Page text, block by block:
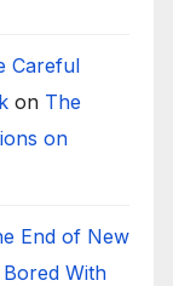
Careful
on The
on
End of New
Bored With